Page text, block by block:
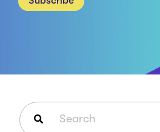
Case Studies
Careers
This is a search field with an